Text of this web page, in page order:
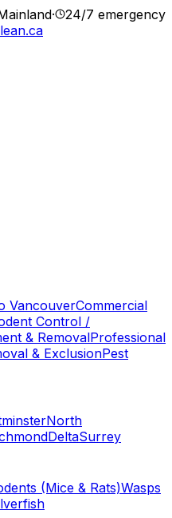
·
24/7 emergency
VancouverCommercial
Control /
& RemovalProfessional
& ExclusionPest
North
DeltaSurrey
(Mice & Rats)Wasps